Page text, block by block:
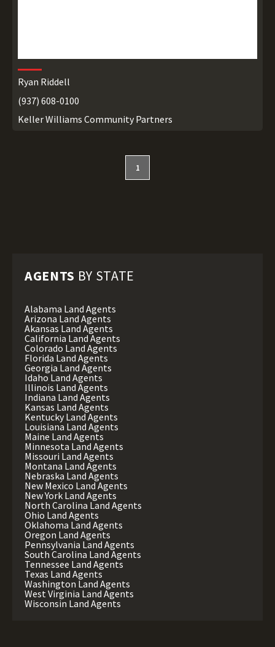
Ryan Riddell
(937) 608-0100
Keller Williams Community Partners
1
AGENTS BY STATE
Alabama Land Agents
Arizona Land Agents
Akansas Land Agents
California Land Agents
Colorado Land Agents
Florida Land Agents
Georgia Land Agents
Idaho Land Agents
Illinois Land Agents
Indiana Land Agents
Kansas Land Agents
Kentucky Land Agents
Louisiana Land Agents
Maine Land Agents
Minnesota Land Agents
Missouri Land Agents
Montana Land Agents
Nebraska Land Agents
New Mexico Land Agents
New York Land Agents
North Carolina Land Agents
Ohio Land Agents
Oklahoma Land Agents
Oregon Land Agents
Pennsylvania Land Agents
South Carolina Land Agents
Tennessee Land Agents
Texas Land Agents
Washington Land Agents
West Virginia Land Agents
Wisconsin Land Agents